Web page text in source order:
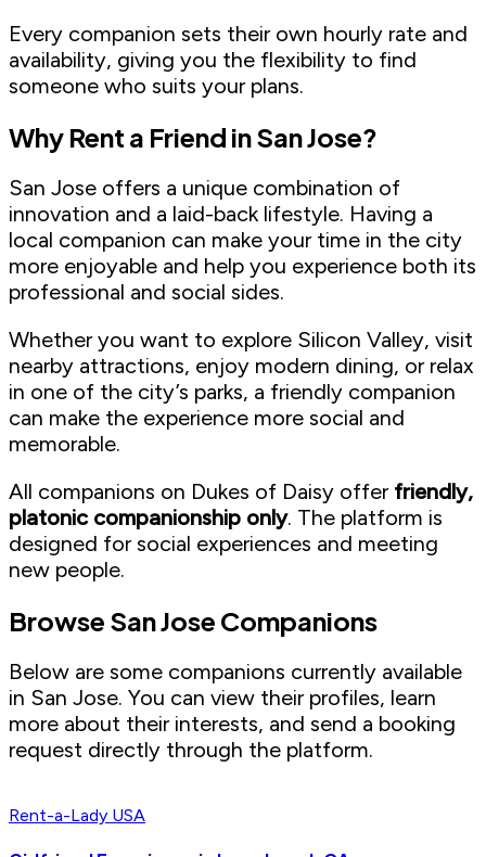
Every companion sets their own hourly rate and
availability, giving you the flexibility to find
someone who suits your plans.
Why Rent a Friend in San Jose?
San Jose offers a unique combination of
innovation and a laid-back lifestyle. Having a
local companion can make your time in the city
more enjoyable and help you experience both its
professional and social sides.
Whether you want to explore Silicon Valley, visit
nearby attractions, enjoy modern dining, or relax
in one of the city’s parks, a friendly companion
can make the experience more social and
memorable.
All companions on Dukes of Daisy offer friendly,
platonic companionship only. The platform is
designed for social experiences and meeting
new people.
Browse San Jose Companions
Below are some companions currently available
in San Jose. You can view their profiles, learn
more about their interests, and send a booking
request directly through the platform.
Rent-a-Lady USA